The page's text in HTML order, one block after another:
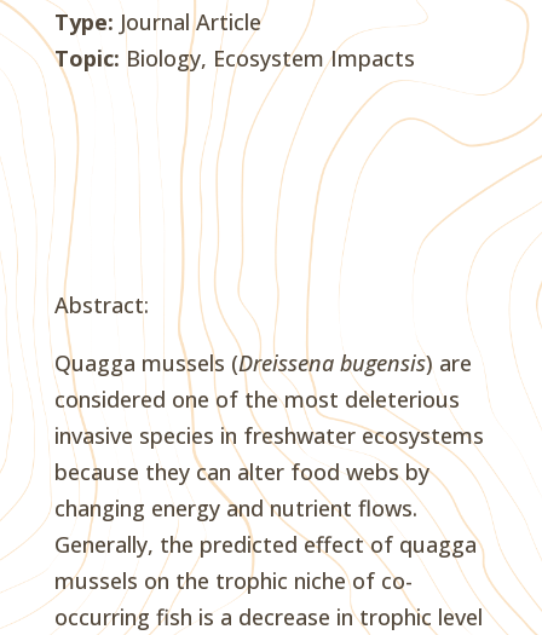
Type: Journal Article
Topic: Biology, Ecosystem Impacts
Abstract:
Quagga mussels (Dreissena bugensis) are
considered one of the most deleterious
invasive species in freshwater ecosystems
because they can alter food webs by
changing energy and nutrient flows.
Generally, the predicted effect of quagga
mussels on the trophic niche of co-
occurring fish is a decrease in trophic level